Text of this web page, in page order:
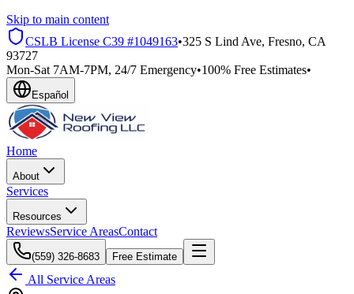
Skip to main content
CSLB License C39 #1049163•325 S Lind Ave, Fresno, CA
93727
Mon-Sat 7AM-7PM, 24/7 Emergency•100% Free Estimates•
Español
Home
About
Services
Resources
ReviewsService AreasContact
(559) 326-8683 Free Estimate
All Service Areas